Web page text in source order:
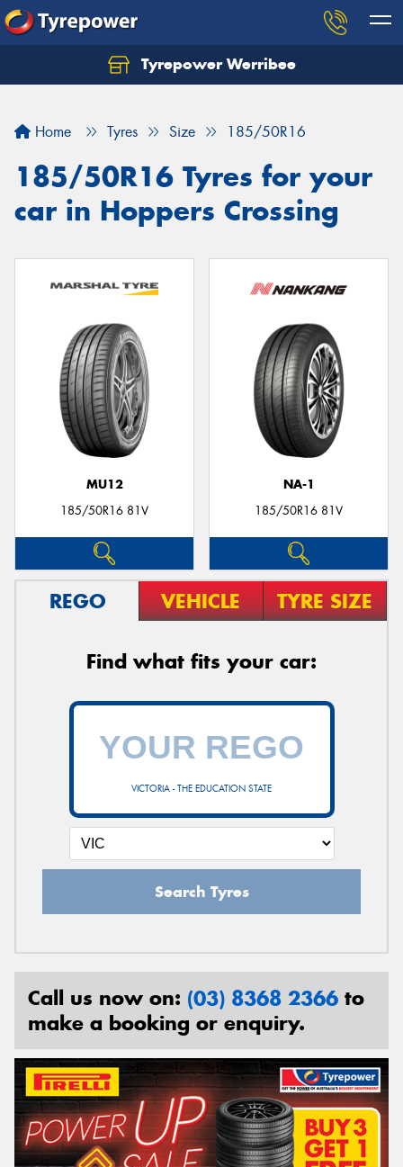
Tyrepower Werribee
Home Tyres Size 185/50R16
185/50R16 Tyres for your
car in Hoppers Crossing
MU12
185/50R16 81V
NA-1
185/50R16 81V
REGO VEHICLE TYRE SIZE
Find what fits your car:
VICTORIA - THE EDUCATION STATE
Search Tyres
Call us now on: (03) 8368 2366 to
make a booking or enquiry.